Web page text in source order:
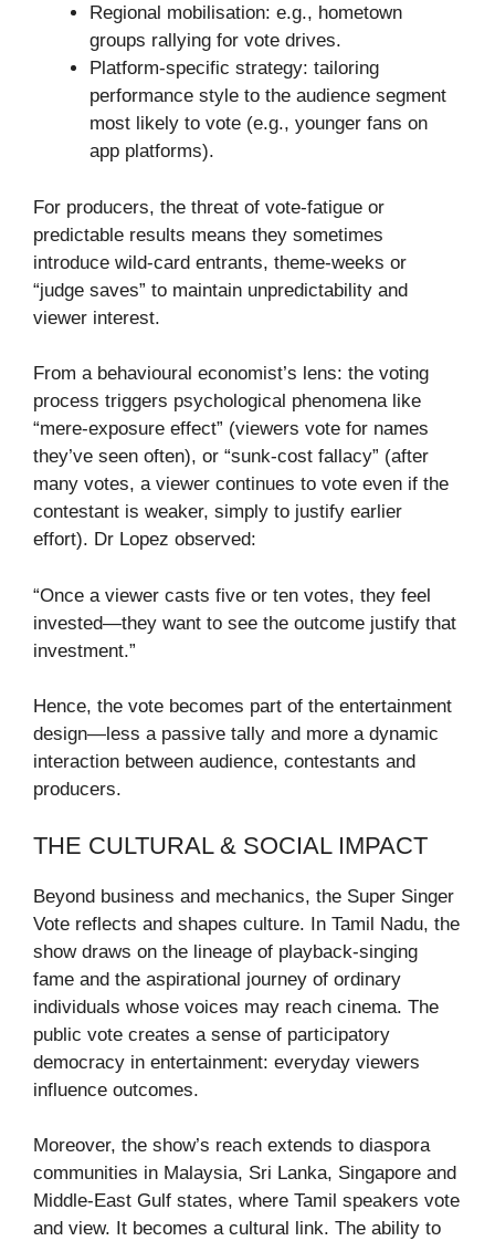
Regional mobilisation: e.g., hometown
groups rallying for vote drives.
Platform-specific strategy: tailoring
performance style to the audience segment
most likely to vote (e.g., younger fans on
app platforms).
For producers, the threat of vote-fatigue or
predictable results means they sometimes
introduce wild-card entrants, theme-weeks or
“judge saves” to maintain unpredictability and
viewer interest.
From a behavioural economist’s lens: the voting
process triggers psychological phenomena like
“mere-exposure effect” (viewers vote for names
they’ve seen often), or “sunk-cost fallacy” (after
many votes, a viewer continues to vote even if the
contestant is weaker, simply to justify earlier
effort). Dr Lopez observed:
“Once a viewer casts five or ten votes, they feel
invested—they want to see the outcome justify that
investment.”
Hence, the vote becomes part of the entertainment
design—less a passive tally and more a dynamic
interaction between audience, contestants and
producers.
THE CULTURAL & SOCIAL IMPACT
Beyond business and mechanics, the Super Singer
Vote reflects and shapes culture. In Tamil Nadu, the
show draws on the lineage of playback-singing
fame and the aspirational journey of ordinary
individuals whose voices may reach cinema. The
public vote creates a sense of participatory
democracy in entertainment: everyday viewers
influence outcomes.
Moreover, the show’s reach extends to diaspora
communities in Malaysia, Sri Lanka, Singapore and
Middle-East Gulf states, where Tamil speakers vote
and view. It becomes a cultural link. The ability to